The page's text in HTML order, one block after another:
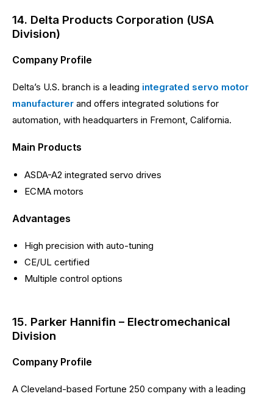
14. Delta Products Corporation (USA
Division)
Company Profile
Delta’s U.S. branch is a leading integrated servo motor
manufacturer and offers integrated solutions for
automation, with headquarters in Fremont, California.
Main Products
ASDA-A2 integrated servo drives
ECMA motors
Advantages
High precision with auto-tuning
CE/UL certified
Multiple control options
15. Parker Hannifin – Electromechanical
Division
Company Profile
A Cleveland-based Fortune 250 company with a leading